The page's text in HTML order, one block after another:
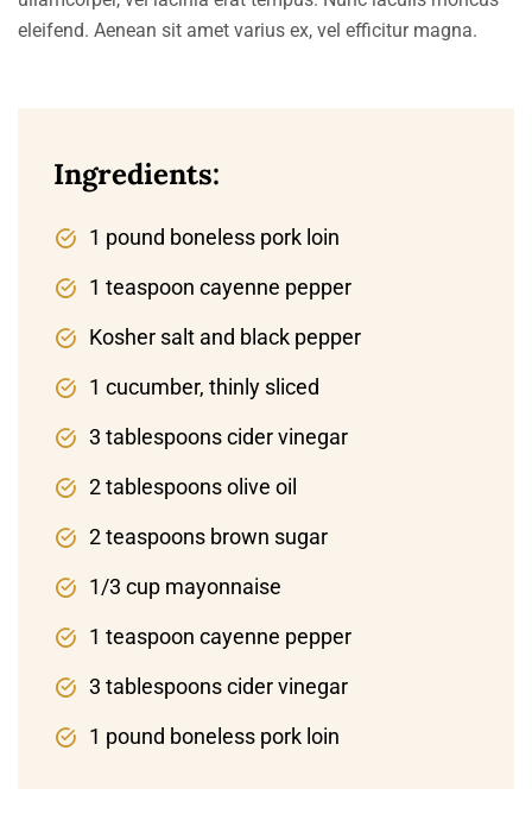
eleifend. Aenean sit amet varius ex, vel efficitur magna.
Ingredients:
1 pound boneless pork loin
1 teaspoon cayenne pepper
Kosher salt and black pepper
1 cucumber, thinly sliced
3 tablespoons cider vinegar
2 tablespoons olive oil
2 teaspoons brown sugar
1/3 cup mayonnaise
1 teaspoon cayenne pepper
3 tablespoons cider vinegar
1 pound boneless pork loin